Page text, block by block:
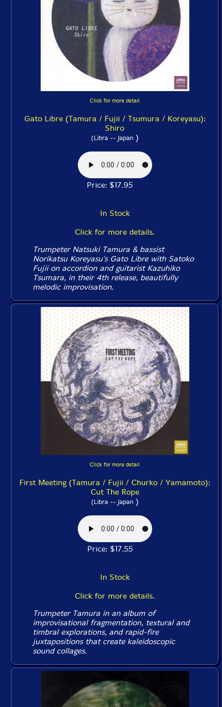
Click for more detail
Gato Libre (Tamura / Fujii / Tsumura / Koreyasu):
Shiro
(Libra -- Japan)
Price: $17.95
In Stock
Click for more details.
Trumpeter Natsuki Tamura & bassist
Norikatsu Koreyasu's Gato Libre with Satoko
Fujii on accordion and guitarist Kazuhiko
Tsumara, in their 4th release, beautifully
melodic improvisation.
Click for more detail
First Meeting (Tamura / Fujii / Churko / Yamamoto):
Cut The Rope
(Libra -- Japan)
Price: $17.55
In Stock
Click for more details.
Trumpeter Tamura in an album of
improvisational fragmentation, textural and
timbral explorations, and rapid-fire
juxtapositions that create kaleidoscopic
sound collages.